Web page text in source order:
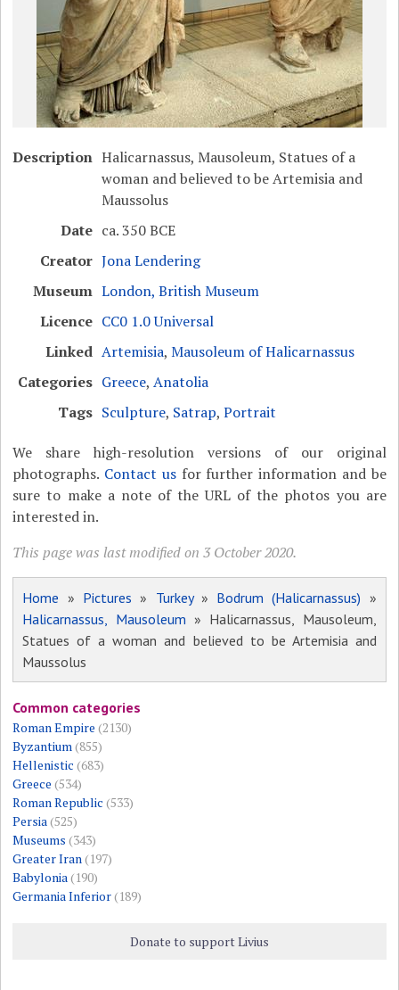
Description Halicarnassus, Mausoleum, Statues of a
woman and believed to be Artemisia and
Maussolus
Date ca. 350 BCE
Creator Jona Lendering
Museum London, British Museum
Licence CC0 1.0 Universal
Linked Artemisia,Mausoleum of Halicarnassus
Categories Greece,Anatolia
Tags Sculpture, Satrap,Portrait
We share high-resolution versions of our original
photographs. Contact usfor further information and be
sure to make a note of the URL of the photos you are
interested in.
This page was last modified on 3 October 2020.
Home » Pictures » Turkey» Bodrum (Halicarnassus) »
Halicarnassus, Mausoleum » Halicarnassus, Mausoleum,
Statues of a woman and believed to be Artemisia and
Maussolus
Common categories
Roman Empire (2130)
Byzantium(855)
Hellenistic (683)
Greece (534)
Roman Republic (533)
Persia(525)
Museums (343)
Greater Iran(197)
Babylonia(190)
Germania Inferior(189)
Donate to support Livius